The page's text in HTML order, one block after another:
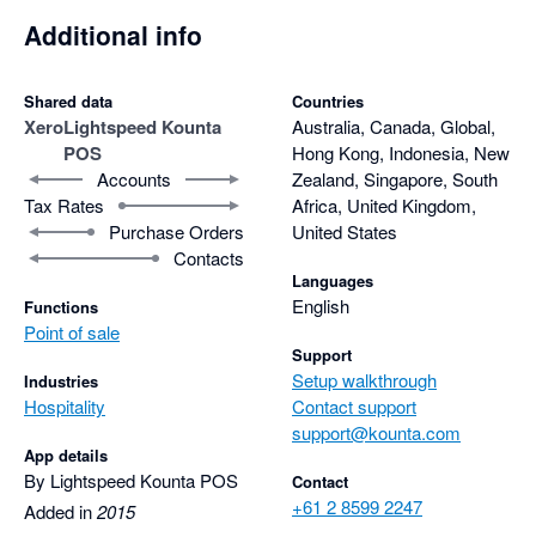
Additional info
Shared data
XeroLightspeed Kounta
POS
Accounts
Tax Rates
Purchase Orders
Contacts
Functions
Point of sale
Industries
Hospitality
App details
By Lightspeed Kounta POS
Added in2015
Countries
Australia, Canada, Global,
Hong Kong, Indonesia, New
Zealand, Singapore, South
Africa, United Kingdom,
United States
Languages
English
Support
Setup walkthrough
Contact support
support@kounta.com
Contact
+61 2 8599 2247